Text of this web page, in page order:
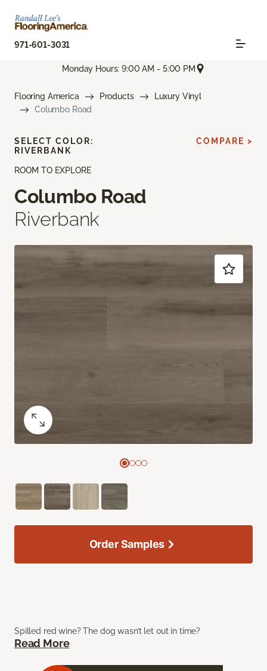
971-601-3031
Monday Hours: 9:00 AM - 5:00 PM
Flooring America Products
Luxury Vinyl
Columbo Road
ROOM TO EXPLORE
Columbo Road
Riverbank
Spilled red wine? The dog wasn’t let out in time?
Read More
SELECT COLOR:
RIVERBANK
COMPARE >
Order Samples